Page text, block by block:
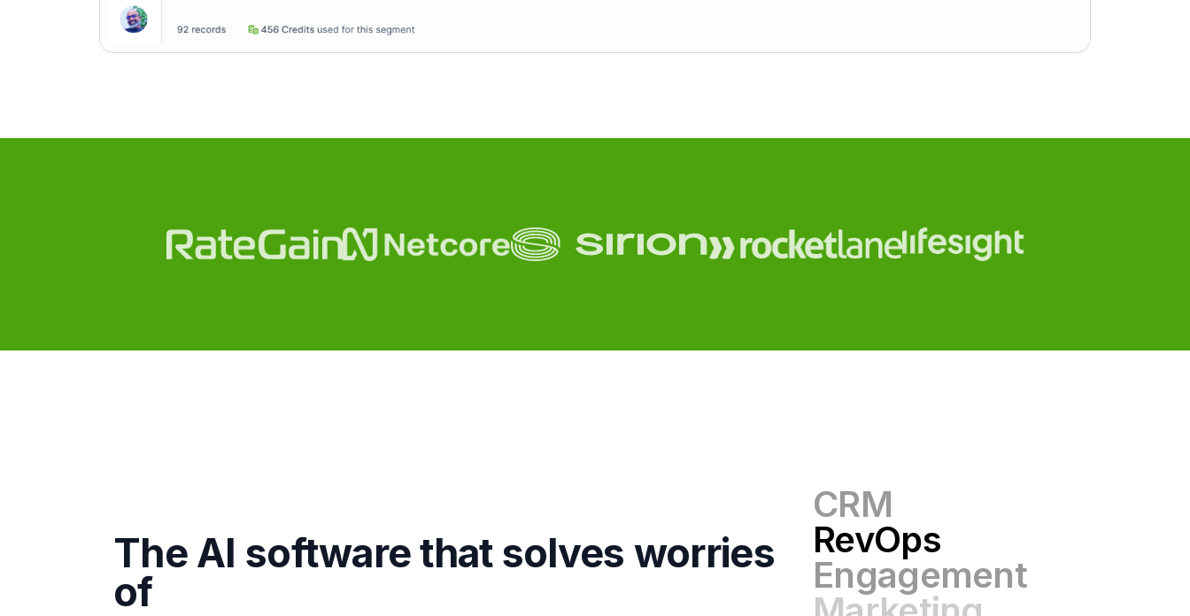
The AI software that solves worries
of
RevOps
Engagement
Marketing
GTM